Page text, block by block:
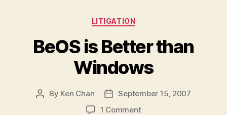
Categories
LITIGATION
BeOS is Better than
Windows
Post
By Ken Chan
Post
date
September 15, 2007
1 Commenton